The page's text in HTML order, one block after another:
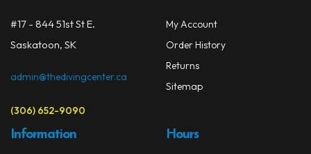
#17 - 844 51st St E.
Saskatoon, SK
admin@thedivingcenter.ca
(306) 652-9090
My Account
Order History
Returns
Sitemap
Information Hours